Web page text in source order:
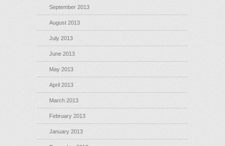
September 2013
August 2013
July 2013
June 2013
May 2013
April 2013
March 2013
February 2013
January 2013